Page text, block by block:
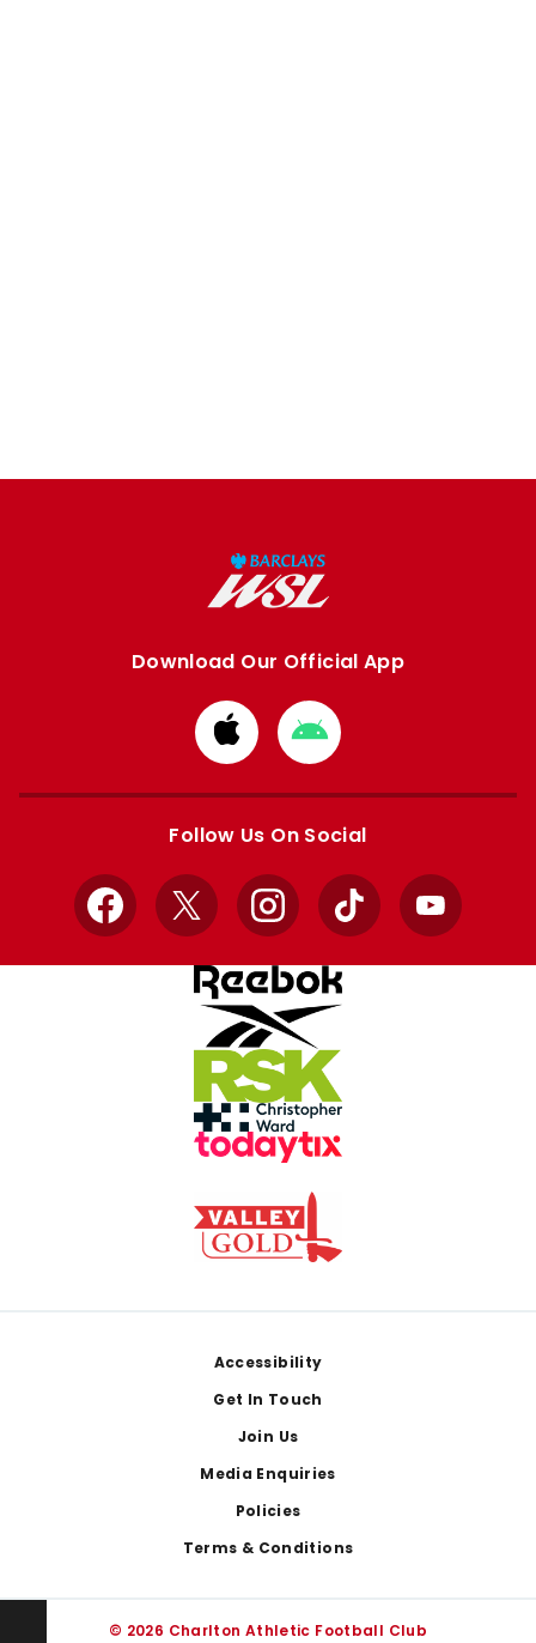
Download Our Official App
Download
from
Apple
Download
from
Google
Follow Us On Social
Facebook
X InstagramTikTok YouTube
Accessibility
Get In Touch
Join Us
Media Enquiries
Policies
Terms & Conditions
© 2026 Charlton Athletic Football Club